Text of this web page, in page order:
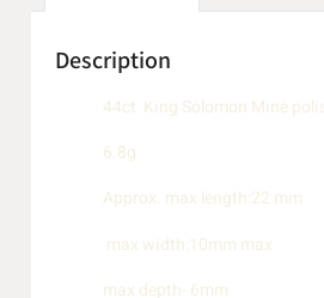
Description
44ct King Solomon Mine
6.8g
Approx. max length:22 mm
max width:10mm max
max depth- 6mm